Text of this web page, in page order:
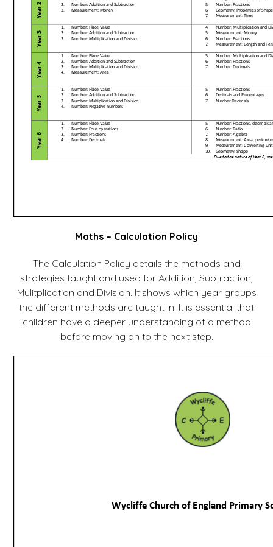
Maths – Calculation Policy
The Calculation Policy details the methods and
strategies taught and used for Addition, Subtraction,
Mulitplication and Division. It shows which year groups
the different methods are taught in. It is essential that
children have a deeper understanding of a method
before moving on to the next step.